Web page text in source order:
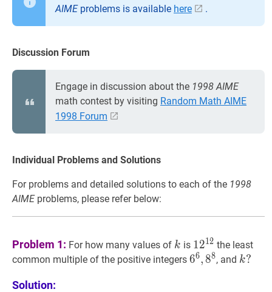
AIME problems is available here .
Discussion Forum
Engage in discussion about the 1998 AIME
math contest by visiting Random Math AIME
1998 Forum
Individual Problems and Solutions
For problems and detailed solutions to each of the 1998
AIME problems, please refer below:
Problem 1: For how many values of k k
k is 1 21212^{12}
1212 the least
common multiple of the positive integers 66,886^{6},
66,88, and k?
k?
Solution: